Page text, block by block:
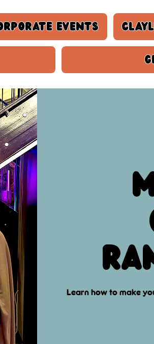
Events
Learn how to make